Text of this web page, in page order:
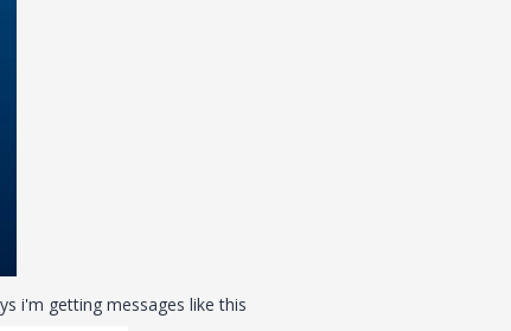
i'm getting messages like this